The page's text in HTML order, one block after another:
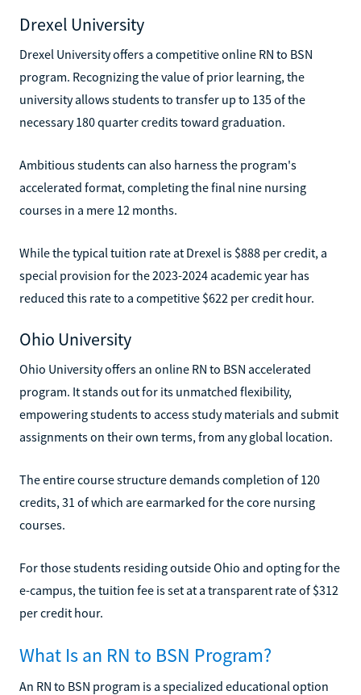
Drexel University
Drexel University offers a competitive online RN to BSN
program. Recognizing the value of prior learning, the
university allows students to transfer up to 135 of the
necessary 180 quarter credits toward graduation.
Ambitious students can also harness the program's
accelerated format, completing the final nine nursing
courses in a mere 12 months.
While the typical tuition rate at Drexel is $888 per credit, a
special provision for the 2023-2024 academic year has
reduced this rate to a competitive $622 per credit hour.
Ohio University
Ohio University offers an online RN to BSN accelerated
program. It stands out for its unmatched flexibility,
empowering students to access study materials and submit
assignments on their own terms, from any global location.
The entire course structure demands completion of 120
credits, 31 of which are earmarked for the core nursing
courses.
For those students residing outside Ohio and opting for the
e-campus, the tuition fee is set at a transparent rate of $312
per credit hour.
What Is an RN to BSN Program?
An RN to BSN program is a specialized educational option